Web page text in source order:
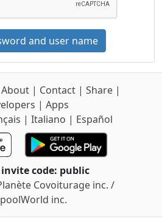
and user name
About | Contact | Share |
| Apps
| Italiano | Español
invite code: public
Covoiturage inc. /
inc.